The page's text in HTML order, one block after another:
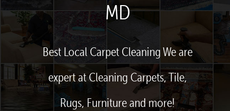
MD
Best Local Carpet Cleaning We are
expert at Cleaning Carpets, Tile,
Rugs, Furniture and more!